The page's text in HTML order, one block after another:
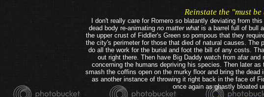
Reinstate the "must
I don't really care for Romero so blatantly deviating from
dead body re-animating no matter what is a barrel full of bull
the upper crust of Fiddler's Green so pompous that they
the city's perimeter for those that died of natural causes. The
do all the work for the burial and foot the bill of any costs.
out right there. Then have Big Daddy watch from afar
concerning the humans depriving his species. Then later
smash the coffins open on the murky floor and bring the
as another instance of throwing it right back in the face of
once again as ghastly bloated